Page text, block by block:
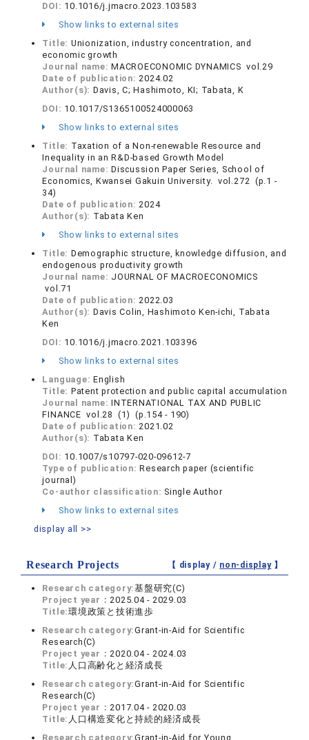
DOI: 10.1016/j.jmacro.2023.103583
Show links to external sites
Title: Unionization, industry concentration, and
economic growth
Journal name:MACROECONOMIC DYNAMICS vol.29
Date of publication:2024.02
Author(s): Davis, C; Hashimoto, KI; Tabata, K
DOI: 10.1017/S1365100524000063
Show links to external sites
Title: Taxation of a Non-renewable Resource and
Inequality in an R&D-based Growth Model
Journal name:Discussion Paper Series, School of
Economics, Kwansei Gakuin University. vol.272 (p.1 -
34)
Date of publication:2024
Author(s): Tabata Ken
Show links to external sites
Title: Demographic structure, knowledge diffusion, and
endogenous productivity growth
Journal name: JOURNAL OF MACROECONOMICS
vol.71
Date of publication:2022.03
Author(s): Davis Colin, Hashimoto Ken-ichi, Tabata
Ken
DOI: 10.1016/j.jmacro.2021.103396
Show links to external sites
Language:English
Title: Patent protection and public capital accumulation
Journal name:INTERNATIONAL TAX AND PUBLIC
FINANCE vol.28 (1) (p.154 - 190)
Date of publication:2021.02
Author(s): Tabata Ken
DOI: 10.1007/s10797-020-09612-7
Type of publication:Research paper (scientific
journal)
Co-author classification: Single Author
Show links to external sites
display all >>
Research Projects 【 display / non-display】
Research category:基盤研究(C)
Project year：2025.04 - 2029.03
Title:環境政策と技術進歩
Research category:Grant-in-Aid for Scientific
Research(C)
Project year：2020.04 - 2024.03
Title: 人口高齢化と経済成長
Research category:Grant-in-Aid for Scientific
Research(C)
Project year：2017.04 - 2020.03
Title: 人口構造変化と持続的経済成長
Research category:Grant-in-Aid for Young